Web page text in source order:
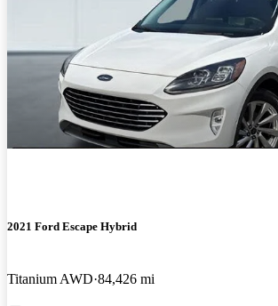
2021 Ford Escape Hybrid
Titanium AWD 84,426 mi